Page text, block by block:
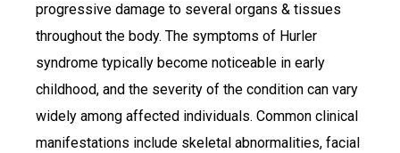
progressive damage to several organs & tissues
throughout the body. The symptoms of Hurler
syndrome typically become noticeable in early
childhood, and the severity of the condition can vary
widely among affected individuals. Common clinical
manifestations include skeletal abnormalities, facial